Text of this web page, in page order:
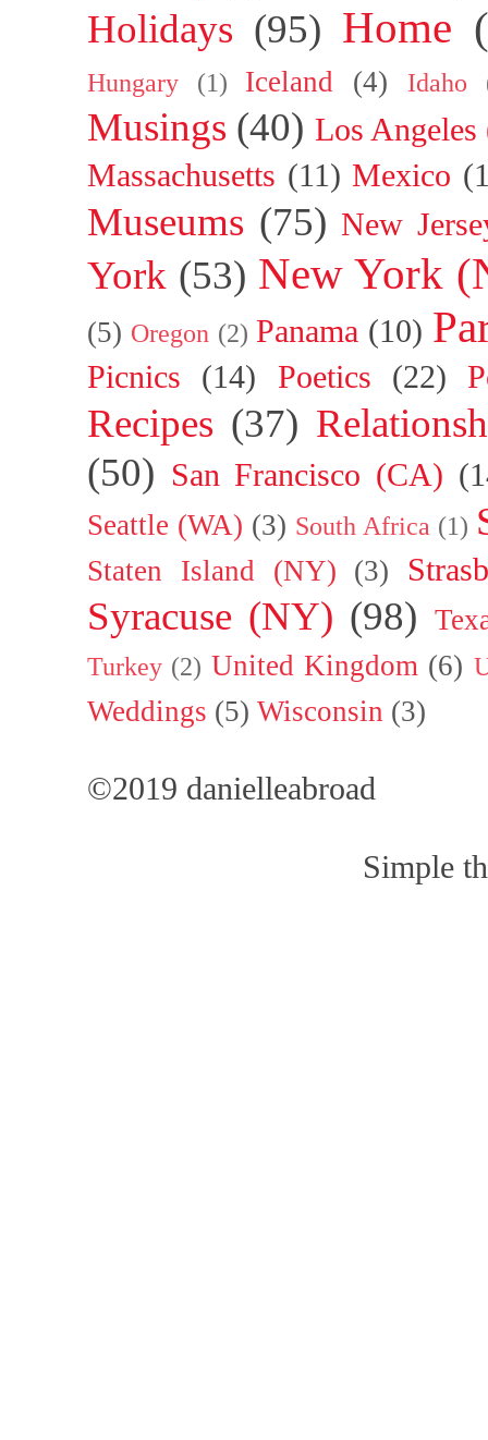
Holidays (95) Home
Hungary (1) Iceland (4) Idaho
Musings (40) Los
Massachusetts (11) Mexico
Museums (75) New
York (53) New York
(5) Oregon (2) Panama (10)
Picnics (14) Poetics (22)
Recipes (37)
(50) San Francisco (CA)
Seattle (WA) (3) South Africa (1)
Staten Island (NY) (3)
Syracuse (NY) (98)
Turkey (2) United Kingdom (6)
Weddings (5) Wisconsin (3)
©2019 danielleabroad
Simple